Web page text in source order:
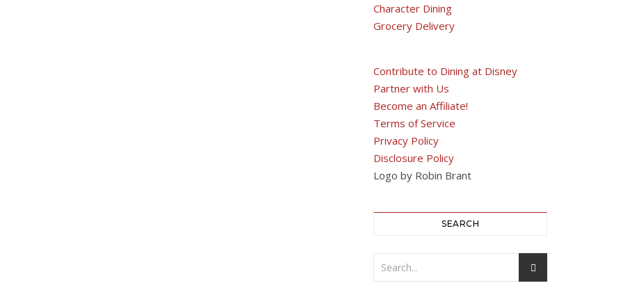
Character Dining
Grocery Delivery
Contribute to Dining at Disney
Partner with Us
Become an Affiliate!
Terms of Service
Privacy Policy
Disclosure Policy
Logo by Robin Brant
SEARCH